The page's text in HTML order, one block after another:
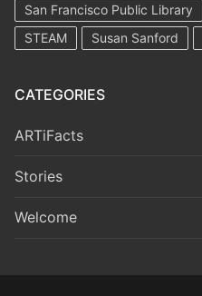
San Francisco Public Library
STEAM
Susan Sanford
CATEGORIES
ARTiFacts
Stories
Welcome